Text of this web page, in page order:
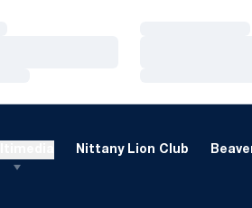
Nittany Lion Club